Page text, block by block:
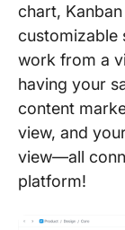
chart,
customizable
work from a
having your
content
view, and
view—all
platform!